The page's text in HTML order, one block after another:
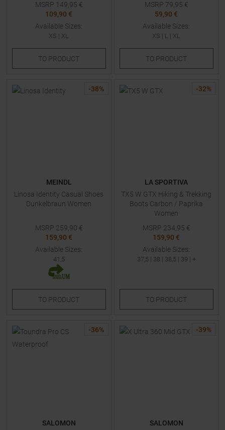
MSRP 149,95 €
109,90 €
Available Sizes:
XS | XL
TO PRODUCT
MSRP 79,95 €
59,90 €
Available Sizes:
XS | L | XL
TO PRODUCT
-38%
MEINDL
Linosa Identity Casual Shoes
Dunkelbraun Women
MSRP 259,90 €
159,90 €
Available Sizes:
41,5
TO PRODUCT
-32%
LA SPORTIVA
TX5 W GTX Hiking & Trekking
Boots Carbon / Paprika
Women
MSRP 234,95 €
159,90 €
Available Sizes:
37,5 | 38 | 38,5 | 39 | +
TO PRODUCT
-36%
SALOMON
-39%
SALOMON